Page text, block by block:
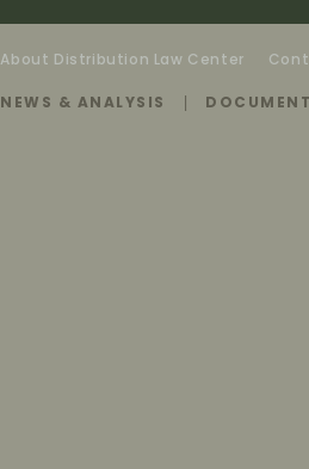
About Distribution Law Center
NEWS & ANALYSIS